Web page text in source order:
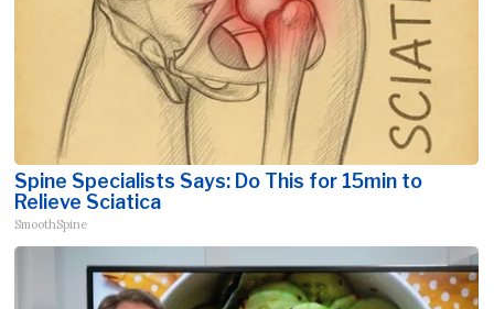
Spine Specialists Says: Do This for 15min to
Relieve Sciatica
SmoothSpine